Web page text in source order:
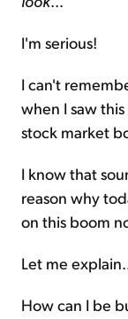
I'm serious!
I can't
when I saw
stock market
I know that
reason why
on this boom
Let me explain...
How can I be